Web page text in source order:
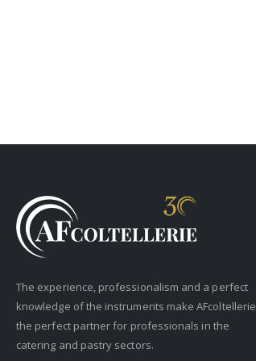
The experience, professionalism and a perfect
knowledge of the instruments make AFcoltellerie
the perfect partner for professionals in the
catering and pastry sectors.